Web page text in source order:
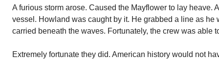
A furious storm arose. Caused the Mayflower to lay heave.
vessel. Howland was caught by it. He grabbed a line as he
carried beneath the waves. Fortunately, the crew was able
Extremely fortunate they did. American history would not